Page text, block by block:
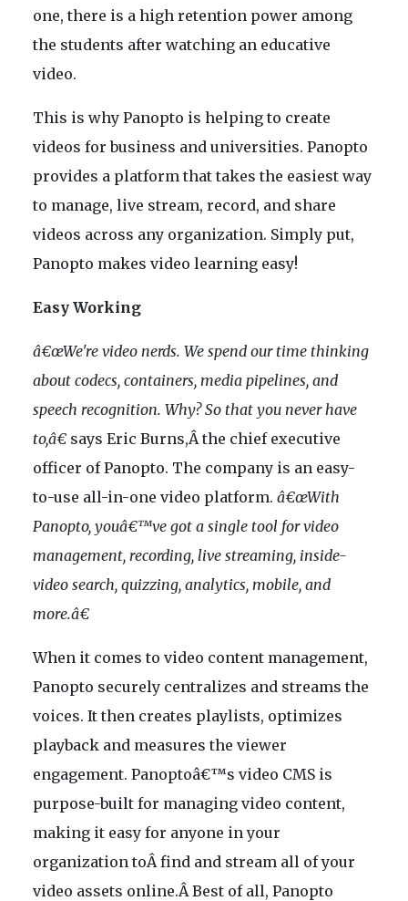
one, there is a high retention power among
the students after watching an educative
video.
This is why Panopto is helping to create
videos for business and universities. Panopto
provides a platform that takes the easiest way
to manage, live stream, record, and share
videos across any organization. Simply put,
Panopto makes video learning easy!
Easy Working
â€œWe're video nerds. We spend our time thinking
about codecs, containers, media pipelines, and
speech recognition. Why? So that you never have
to,â€ says Eric Burns,Â the chief executive
officer of Panopto. The company is an easy-
to-use all-in-one video platform. â€œWith
Panopto, youâ€™ve got a single tool for video
management, recording, live streaming, inside-
video search, quizzing, analytics, mobile, and
more.â€
When it comes to video content management,
Panopto securely centralizes and streams the
voices. It then creates playlists, optimizes
playback and measures the viewer
engagement. Panoptoâ€™s video CMS is
purpose-built for managing video content,
making it easy for anyone in your
organization toÂ find and stream all of your
video assets online.Â Best of all, Panopto